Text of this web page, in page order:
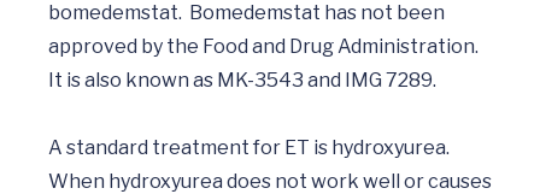
bomedemstat.  Bomedemstat has not been
approved by the Food and Drug Administration.
It is also known as MK-3543 and IMG 7289.
A standard treatment for ET is hydroxyurea.
When hydroxyurea does not work well or causes